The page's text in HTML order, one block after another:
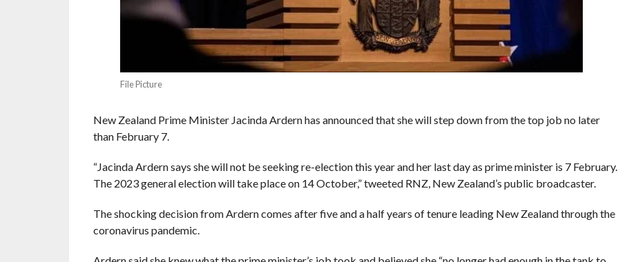
File Picture
New Zealand Prime Minister Jacinda Ardern has announced that she will step down from the top job no later
than February 7.
“Jacinda Ardern says she will not be seeking re-election this year and her last day as prime minister is 7 February.
The 2023 general election will take place on 14 October,” tweeted RNZ, New Zealand’s public broadcaster.
The shocking decision from Ardern comes after five and a half years of tenure leading New Zealand through the
coronavirus pandemic.